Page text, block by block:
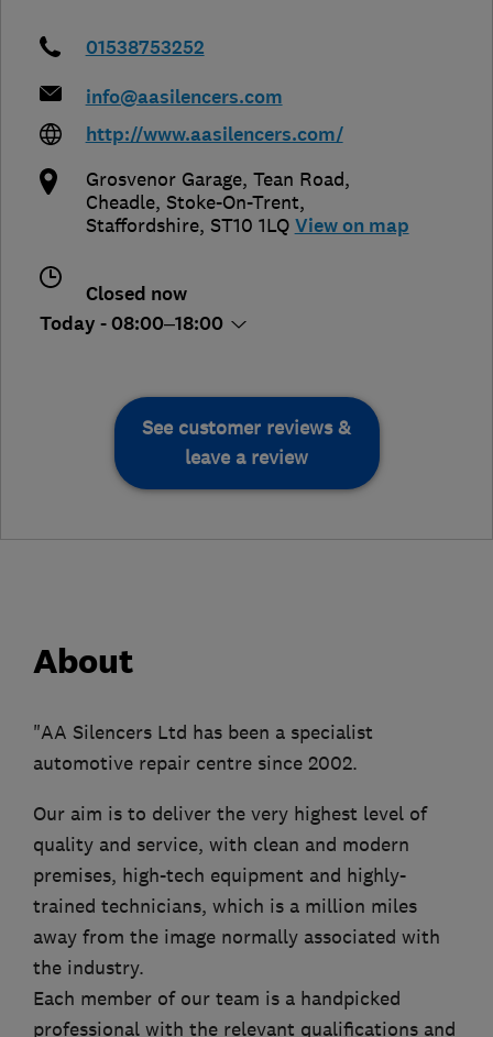
01538753252
info@aasilencers.com
http://www.aasilencers.com/
Grosvenor Garage, Tean Road,
Cheadle, Stoke-On-Trent,
Staffordshire, ST10 1LQ View on map
Closed now
Today - 08:00–18:00
See customer reviews &
leave a review
About
"AA Silencers Ltd has been a specialist
automotive repair centre since 2002.
Our aim is to deliver the very highest level of
quality and service, with clean and modern
premises, high-tech equipment and highly-
trained technicians, which is a million miles
away from the image normally associated with
the industry.
Each member of our team is a handpicked
professional with the relevant qualifications and